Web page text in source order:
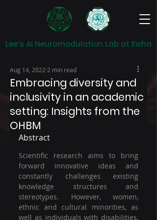
Lee’s AI Neuromodulation Lab at Ewha
Embracing diversity and
inclusivity in an academic
setting: Insights from the
OHBM
Aug 14, 2022 2 min read
Abstract
Scientific research aims to bring
forward innovative ideas and
constantly challenges existing
knowledge structures and
stereotypes. However, women,
ethnic and cultural minorities, as
well as individuals with disabilities,